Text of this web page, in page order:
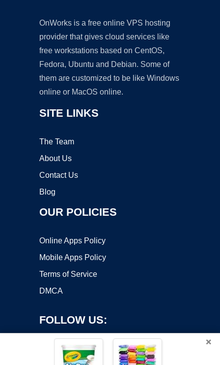
OnWorks is a free online VPS hosting
provider that gives cloud services like
free workstations based on CentOS,
Fedora, Ubuntu and Debian. Some of
them are customized to be like Windows
online or MacOS online.
SITE LINKS
The Team
About Us
Contact Us
Blog
OUR POLICIES
Online Apps Policy
Mobile Apps Policy
Terms of Service
DMCA
FOLLOW US:
×